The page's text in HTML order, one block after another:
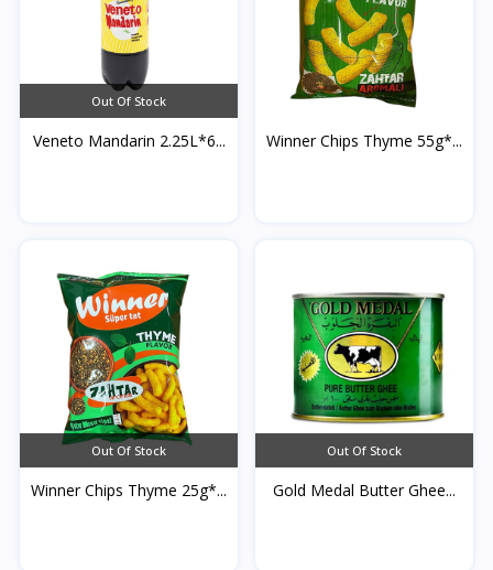
Out Of Stock
Veneto Mandarin 2.25L*6... Winner Chips Thyme 55g*...
Out Of Stock
Winner Chips Thyme 25g*...
Out Of Stock
Gold Medal Butter Ghee...